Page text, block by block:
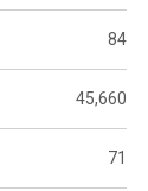
84
45,660
71